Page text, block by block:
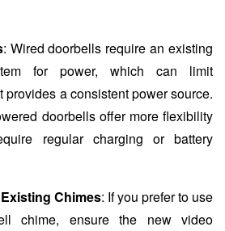
: Wired doorbells require an existing
for power, which can limit
provides a consistent power source.
doorbells offer more flexibility
regular charging or battery
Chimes: If you prefer to use
chime, ensure the new video